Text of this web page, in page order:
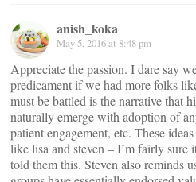
anish_koka
May 5, 2016 at 8:48 pm
Appreciate the passion. I dare say
predicament if we had more folks
must be battled is the narrative that
naturally emerge with adoption of
patient engagement, etc. These
like lisa and steven – I’m fairly sure
told them this. Steven also reminds